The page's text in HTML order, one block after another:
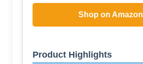
Shop on Amazon
Product Highlights